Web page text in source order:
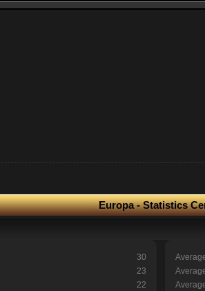
Europa - Statistics
30
23
22